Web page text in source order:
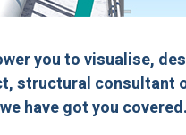
you to visualise,
structural consultant
have got you covered.